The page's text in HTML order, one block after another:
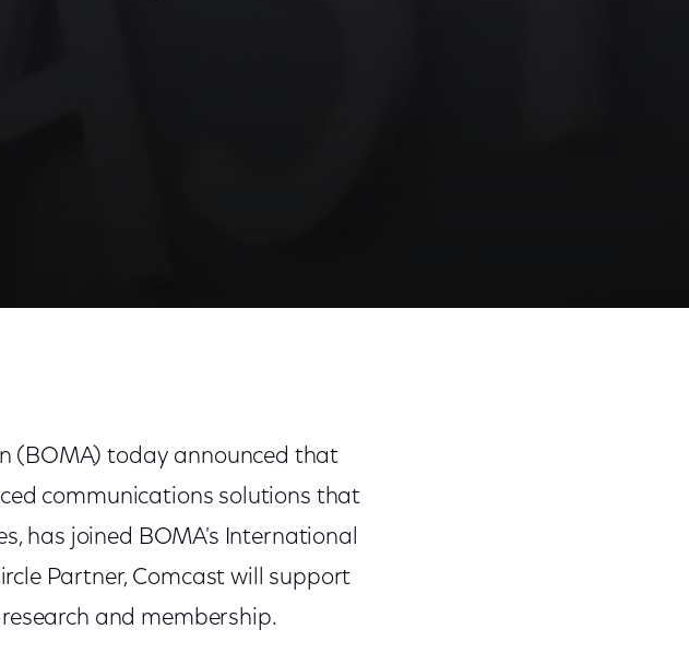
(BOMA) today announced that
communications solutions that
has joined BOMA's International
Partner, Comcast will support
and membership.